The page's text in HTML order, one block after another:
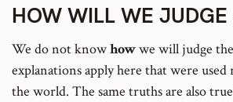
HOW WILL WE JUDGE
We do not knowhowwe will judge
explanations apply here that were
the world. The same truths are also